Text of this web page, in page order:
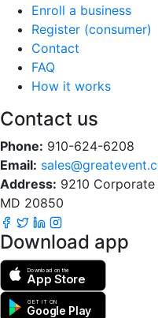
Enroll a business
Register (consumer)
Contact
FAQ
How it works
Contact us
Phone: 910-624-6208
Email:
Address: 9210
MD 20850
Download app
Download on the
App Store
GET IT ON
Google Play